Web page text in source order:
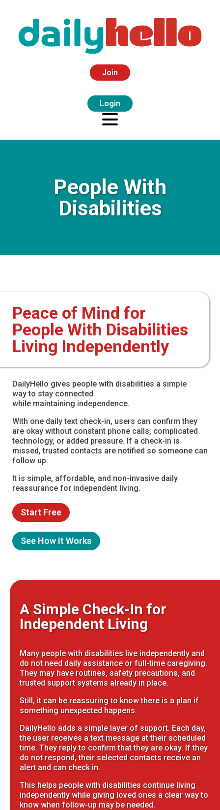
Join
Login
People With
Disabilities
Peace of Mind for
People With Disabilities
Living Independently
DailyHello gives people with disabilities a simple
way to stay connected
while maintaining independence.
With one daily text check-in, users can confirm they
are okay without constant phone calls, complicated
technology, or added pressure. If a check-in is
missed, trusted contacts are notified so someone can
follow up.
It is simple, affordable, and non-invasive daily
reassurance for independent living.
Start Free
See How It Works
A Simple Check-In for
Independent Living
Many people with disabilities live independently and
do not need daily assistance or full-time caregiving.
They may have routines, safety precautions, and
trusted support systems already in place.
Still, it can be reassuring to know there is a plan if
something unexpected happens.
DailyHello adds a simple layer of support. Each day,
the user receives a text message at their scheduled
time. They reply to confirm that they are okay. If they
do not respond, their selected contacts receive an
alert and can check in.
This helps people with disabilities continue living
independently while giving loved ones a clear way to
know when follow-up may be needed.